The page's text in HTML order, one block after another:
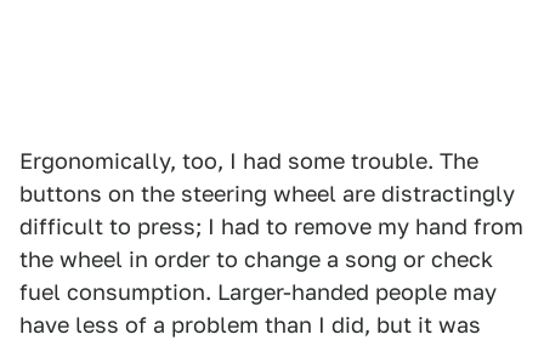
Ergonomically, too, I had some trouble. The
buttons on the steering wheel are distractingly
difficult to press; I had to remove my hand from
the wheel in order to change a song or check
fuel consumption. Larger-handed people may
have less of a problem than I did, but it was